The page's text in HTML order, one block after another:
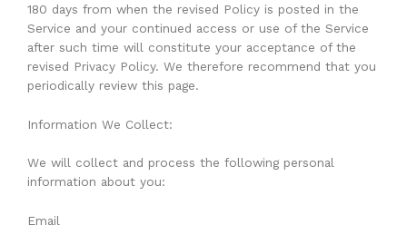
180 days from when the revised Policy is posted in the
Service and your continued access or use of the Service
after such time will constitute your acceptance of the
revised Privacy Policy. We therefore recommend that you
periodically review this page.
Information We Collect:
We will collect and process the following personal
information about you:
Email